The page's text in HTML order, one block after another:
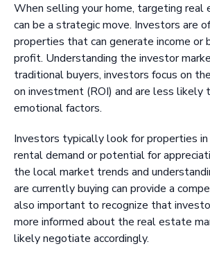
When selling your home, targeting real
can be a strategic move. Investors are
properties that can generate income or
profit. Understanding the investor
traditional buyers, investors focus on
on investment (ROI) and are less likely
emotional factors.
Investors typically look for properties in
rental demand or potential for
the local market trends and
are currently buying can provide a
also important to recognize that
more informed about the real estate
likely negotiate accordingly.